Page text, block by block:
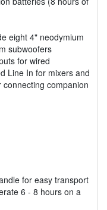
eight 4" neodymium
subwoofers
for wired
Line In for mixers and
companion
for easy transport
6 - 8 hours on a